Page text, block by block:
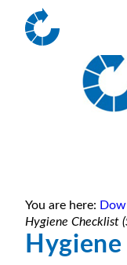
You are here:
Hygiene Checklist